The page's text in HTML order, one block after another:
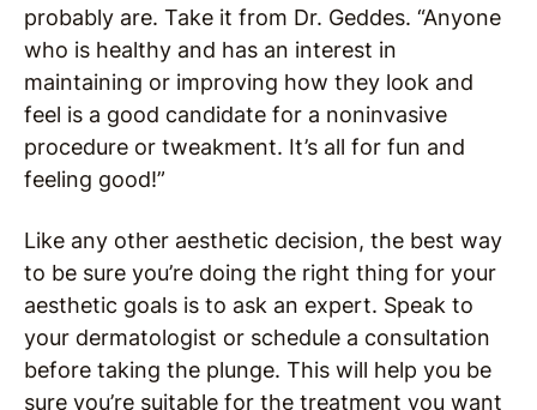
probably are. Take it from Dr. Geddes. “Anyone
who is healthy and has an interest in
maintaining or improving how they look and
feel is a good candidate for a noninvasive
procedure or tweakment. It’s all for fun and
feeling good!”
Like any other aesthetic decision, the best way
to be sure you’re doing the right thing for your
aesthetic goals is to ask an expert. Speak to
your dermatologist or schedule a consultation
before taking the plunge. This will help you be
sure you’re suitable for the treatment you want